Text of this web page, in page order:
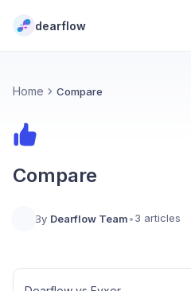
dearflow
Home Compare
Compare
By Dearflow Team•3 articles